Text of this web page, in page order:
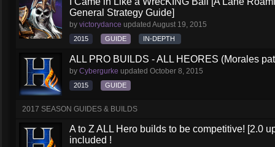
General Strategy Guide]
by victorydance updated August 19, 2015
2015 GUIDE IN-DEPTH
ALL PRO BUILDS - ALL HEORES (Morales
by Cybergurke updated October 8, 2015
2015 GUIDE
2017 SEASON GUIDES & BUILDS
A to Z ALL Hero builds to be competitive! [2.0
included !